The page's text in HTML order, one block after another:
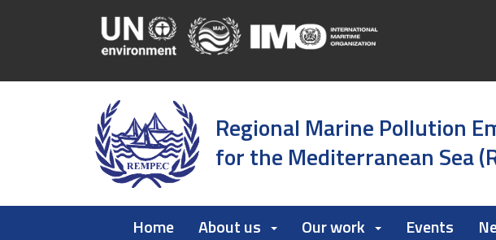
Regional Marine Pollution
for the Mediterranean Sea
Home About us Our work Events